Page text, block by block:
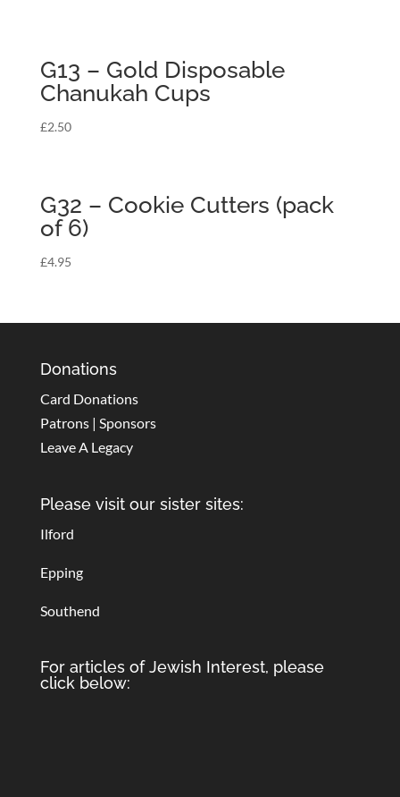
G13 – Gold Disposable
Chanukah Cups
£2.50
G32 – Cookie Cutters (pack
of 6)
£4.95
Donations
Card Donations
Patrons | Sponsors
Leave A Legacy
Please visit our sister sites:
Ilford
Epping
Southend
For articles of Jewish Interest, please
click below: